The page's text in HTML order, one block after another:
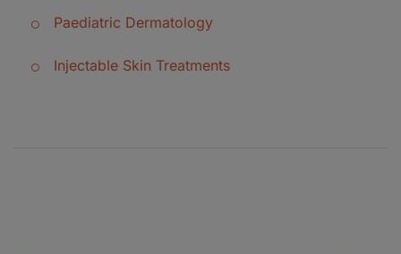
Paediatric Dermatology
Injectable Skin Treatments